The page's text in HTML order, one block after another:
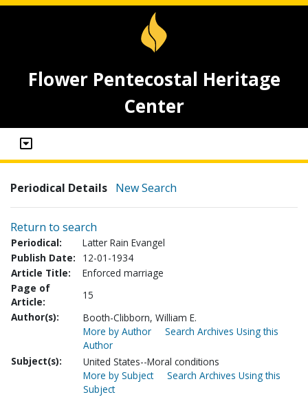
Flower Pentecostal Heritage
Center
Periodical Details New Search
Return to search
Periodical:
Latter Rain Evangel
Publish Date:
12-01-1934
Article Title:
Enforced marriage
Page of
Article:
15
Author(s):
Booth-Clibborn, William E.
More by Author
Search Archives Using this
Author
Subject(s):
United States--Moral conditions
More by Subject
Search Archives Using this
Subject